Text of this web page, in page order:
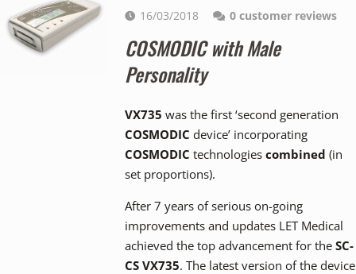
16/03/2018 0customer reviews
COSMODIC with Male
Personality
VX735 was the first ‘second generation
COSMODIC device’ incorporating
COSMODIC technologiescombined (in
set proportions).
After 7 years of serious on-going
improvements and updates LET Medical
achieved the top advancement for the SC-
CS VX735. The latest version of the device